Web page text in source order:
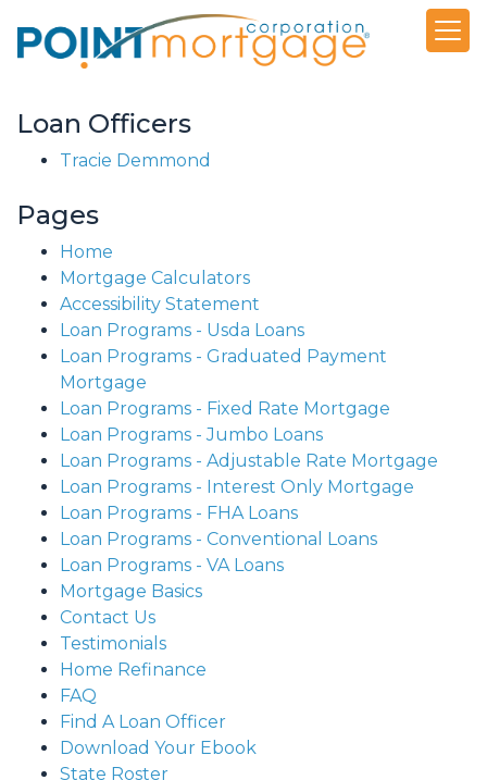
Loan Officers
Tracie Demmond
Pages
Home
Mortgage Calculators
Accessibility Statement
Loan Programs - Usda Loans
Loan Programs - Graduated Payment
Mortgage
Loan Programs - Fixed Rate Mortgage
Loan Programs - Jumbo Loans
Loan Programs - Adjustable Rate Mortgage
Loan Programs - Interest Only Mortgage
Loan Programs - FHA Loans
Loan Programs - Conventional Loans
Loan Programs - VA Loans
Mortgage Basics
Contact Us
Testimonials
Home Refinance
FAQ
Find A Loan Officer
Download Your Ebook
State Roster